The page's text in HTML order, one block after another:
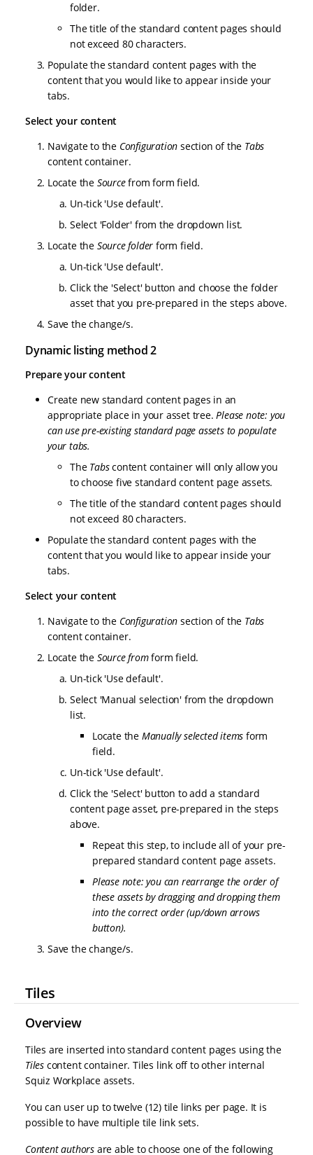
folder.
The title of the standard content pages should
not exceed 80 characters.
Populate the standard content pages with the
content that you would like to appear inside your
tabs.
Select your content
Navigate to the Configuration section of the Tabs
content container.
Locate the Sourcefrom form field.
Un-tick 'Use default'.
Select 'Folder' from the dropdown list.
Locate the Source folder form field.
Un-tick 'Use default'.
Click the 'Select' button and choose the folder
asset that you pre-prepared in the steps above.
Save the change/s.
Dynamic listing method 2
Prepare your content
Create new standard content pages in an
appropriate place in your asset tree.Please note: you
can use pre-existing standard page assets to populate
your tabs.
The Tabscontent container will only allow you
to choose five standard content page assets.
The title of the standard content pages should
not exceed 80 characters.
Populate the standard content pages with the
content that you would like to appear inside your
tabs.
Select your content
Navigate to the Configuration section of the Tabs
content container.
Locate the Source fromform field.
Un-tick 'Use default'.
Select 'Manual selection' from the dropdown
list.
Locate the Manually selected items form
field.
Un-tick 'Use default'.
Click the 'Select' button to add a standard
content page asset, pre-prepared in the steps
above.
Repeat this step, to include all of your pre-
prepared standard content page assets.
Please note: you can rearrange the order of
these assets by dragging and dropping them
into the correct order (up/down arrows
button).
Save the change/s.
Tiles
Overview
Tiles are inserted into standard content pages using the
Tiles content container. Tiles link off to other internal
Squiz Workplace assets.
You can user up to twelve (12) tile links per page. It is
possible to have multiple tile link sets.
Content authors are able to choose one of the following